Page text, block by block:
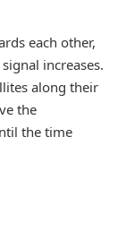
each other,
increases.
along their
the
the time